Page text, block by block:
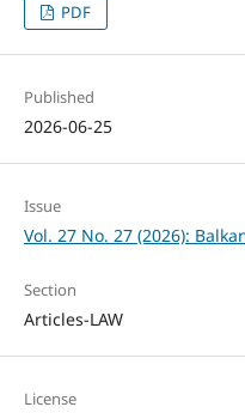
PDF
Published
2026-06-25
Issue
Vol. 27 No. 27 (2026):
Section
Articles-LAW
License